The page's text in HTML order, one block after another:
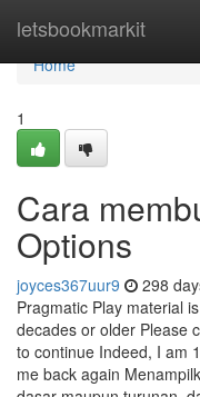
letsbookmarkit
Home
Home
1
Cara
Options
joyces367uur9 298
Pragmatic Play material
decades or older Please
to continue Indeed, I am
me back again